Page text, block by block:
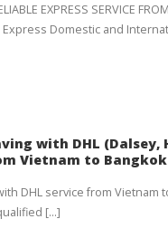
EXPRESS SERVICE
Express Domestic and
with DHL (Dalsey,
Vietnam to Bangkok
DHL service from Vietnam
[...]